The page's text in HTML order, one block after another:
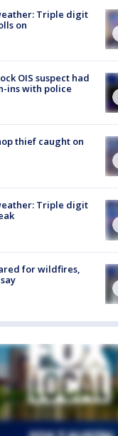
Triple digit
on
OIS suspect had
ins with police
thief caught on
Triple digit
for wildfires,